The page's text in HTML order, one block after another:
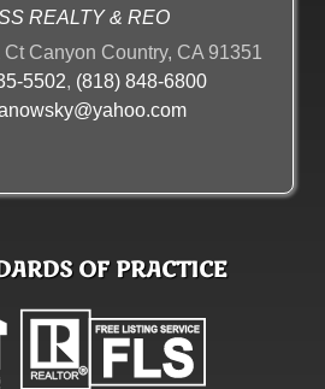
REALTY & REO
Canyon Country, CA 91351
5502, (818) 848-6800
OF PRACTICE